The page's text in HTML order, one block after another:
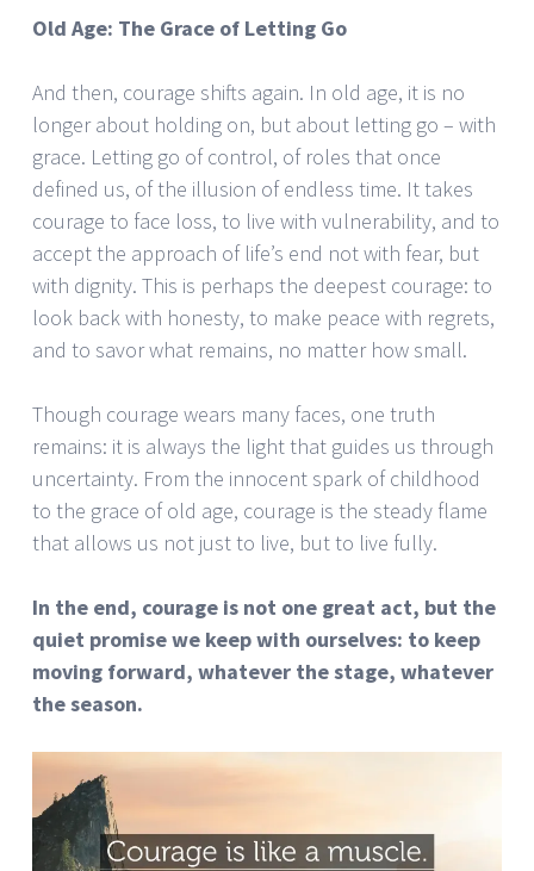
Old Age: The Grace of Letting Go
And then, courage shifts again. In old age, it is no
longer about holding on, but about letting go – with
grace. Letting go of control, of roles that once
defined us, of the illusion of endless time. It takes
courage to face loss, to live with vulnerability, and to
accept the approach of life’s end not with fear, but
with dignity. This is perhaps the deepest courage: to
look back with honesty, to make peace with regrets,
and to savor what remains, no matter how small.
Though courage wears many faces, one truth
remains: it is always the light that guides us through
uncertainty. From the innocent spark of childhood
to the grace of old age, courage is the steady flame
that allows us not just to live, but to live fully.
In the end, courage is not one great act, but the
quiet promise we keep with ourselves: to keep
moving forward, whatever the stage, whatever
the season.